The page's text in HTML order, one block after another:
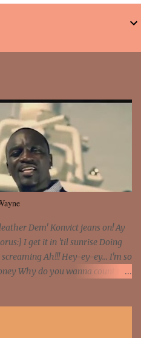
Dem' Konvict jeans on! Ay
I get it in 'til sunrise Doing
Ah!!! Hey-ey-ey... I'm so
Why do you wanna count my